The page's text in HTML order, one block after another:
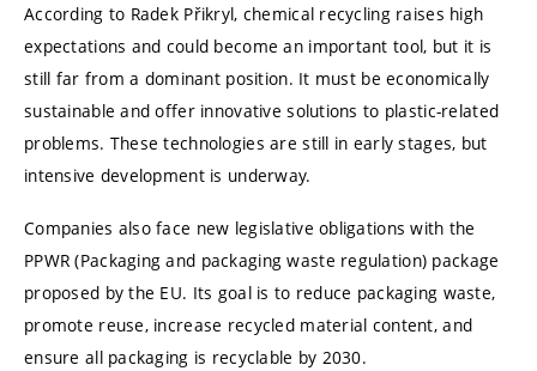
According to Radek Přikryl, chemical recycling raises high
expectations and could become an important tool, but it is
still far from a dominant position. It must be economically
sustainable and offer innovative solutions to plastic-related
problems. These technologies are still in early stages, but
intensive development is underway.
Companies also face new legislative obligations with the
PPWR (Packaging and packaging waste regulation) package
proposed by the EU. Its goal is to reduce packaging waste,
promote reuse, increase recycled material content, and
ensure all packaging is recyclable by 2030.